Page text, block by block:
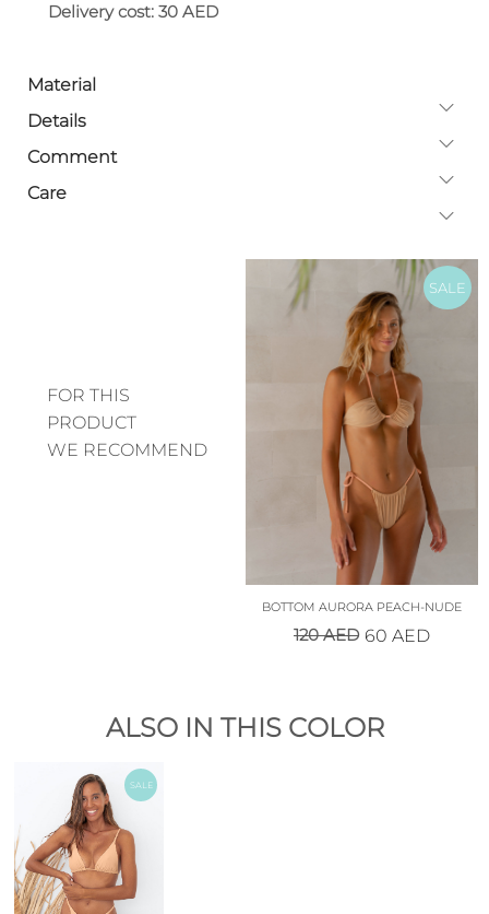
Delivery cost: 30 AED
Material
Details
Comment
Care
FOR THIS
PRODUCT
WE RECOMMEND
SALE
BOTTOM AURORA PEACH-NUDE
120AED 60 AED
ALSO IN THIS COLOR
SALE